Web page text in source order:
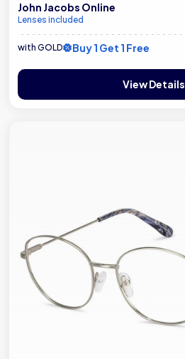
John Jacobs Online
Lenses included
with GOLD Buy 1 Get 1 Free
View Details